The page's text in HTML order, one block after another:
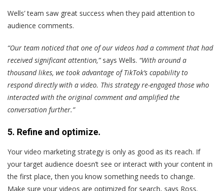
Wells’ team saw great success when they paid attention to
audience comments.
“Our team noticed that one of our videos had a comment that had
received significant attention,” says Wells. “With around a
thousand likes, we took advantage of TikTok’s capability to
respond directly with a video. This strategy re-engaged those who
interacted with the original comment and amplified the
conversation further.”
5. Refine and optimize.
Your video marketing strategy is only as good as its reach. If
your target audience doesn’t see or interact with your content in
the first place, then you know something needs to change.
Make sure your videos are optimized for search, says Ross.